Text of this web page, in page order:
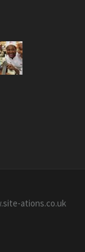
ations.co.uk